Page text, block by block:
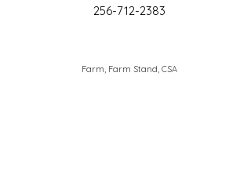
256-712-2383
Farm, Farm Stand, CSA